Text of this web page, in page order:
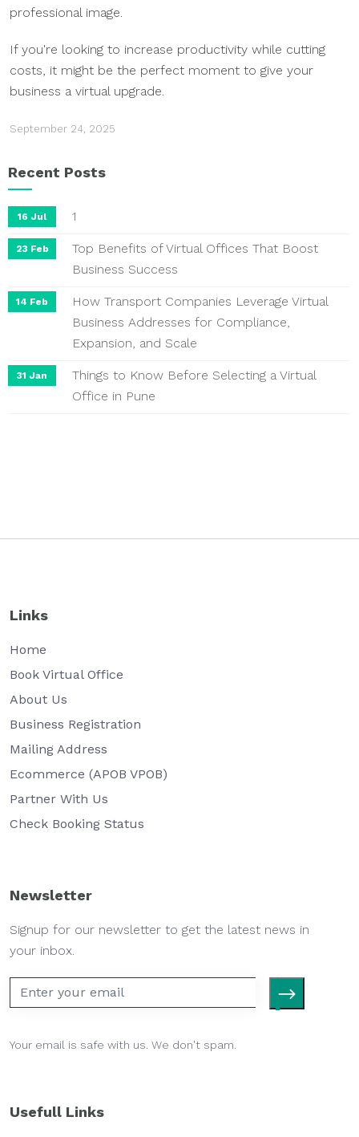
professional image.
If you're looking to increase productivity while cutting
costs, it might be the perfect moment to give your
business a virtual upgrade.
September 24, 2025
Recent Posts
16 Jul 1
23 Feb
Top Benefits of Virtual Offices That Boost
Business Success
14 Feb
How Transport Companies Leverage Virtual
Business Addresses for Compliance,
Expansion, and Scale
31 Jan
Things to Know Before Selecting a Virtual
Office in Pune
Links
Home
Book Virtual Office
About Us
Business Registration
Mailing Address
Ecommerce (APOB VPOB)
Partner With Us
Check Booking Status
Newsletter
Signup for our newsletter to get the latest news in
your inbox.
Your email is safe with us. We don't spam.
Usefull Links